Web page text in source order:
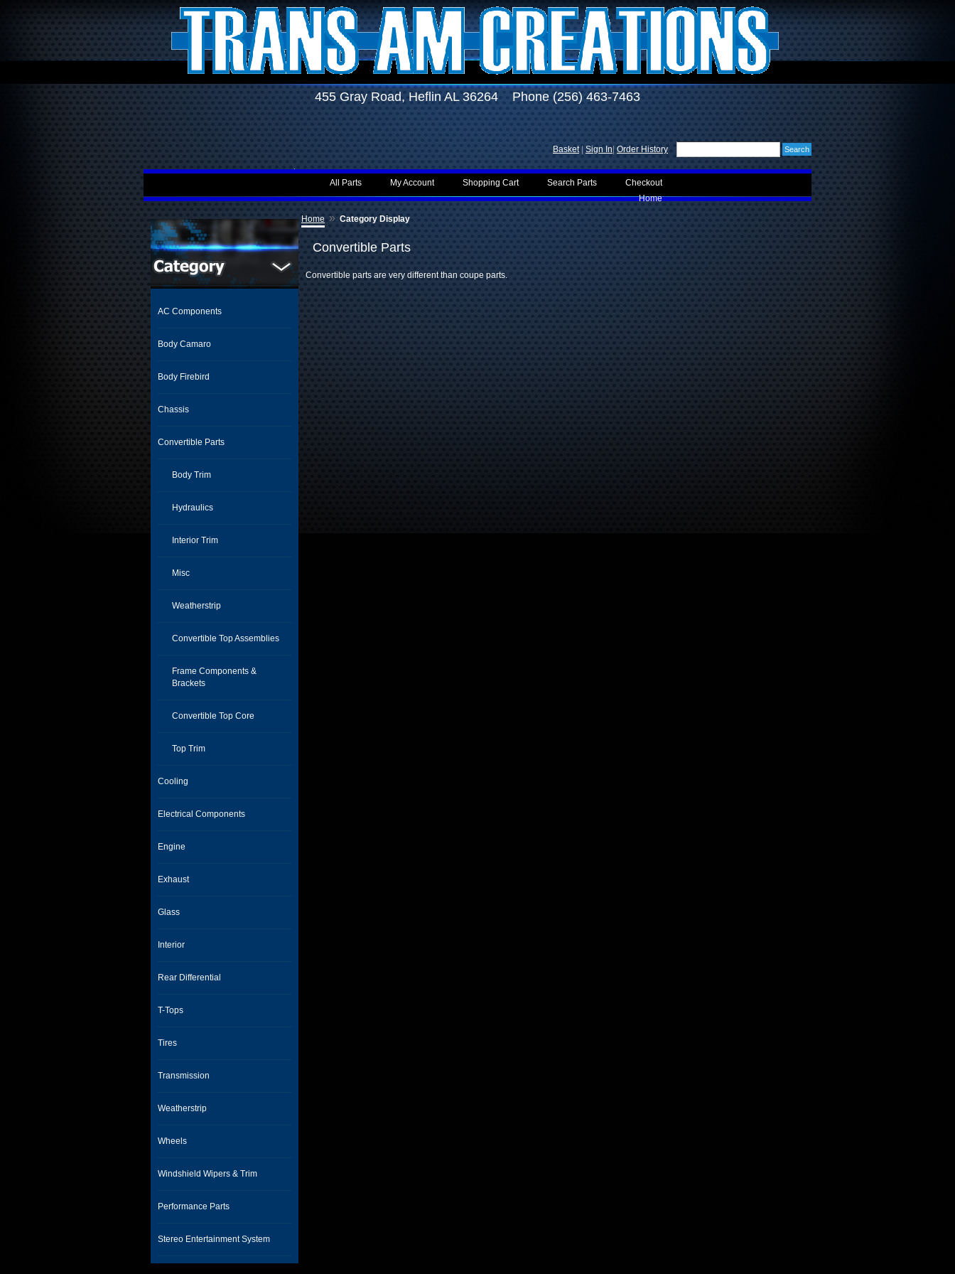
455 Gray Road, Heflin AL 36264 Phone (256) 463-7463
Sign In Order History
Basket
Checkout
Search Parts
Shopping Cart
My Account
All Parts
Home
AC Components
Body Camaro
Body Firebird
Chassis
Convertible Parts
Body Trim
Hydraulics
Interior Trim
Misc
Weatherstrip
Convertible Top Assemblies
Frame Components &
Brackets
Convertible Top Core
Top Trim
Cooling
Electrical Components
Engine
Exhaust
Glass
Interior
Rear Differential
T-Tops
Tires
Transmission
Weatherstrip
Wheels
Windshield Wipers & Trim
Performance Parts
Stereo Entertainment System
Home » Category Display
Convertible Parts
Convertible parts are very different than coupe parts.